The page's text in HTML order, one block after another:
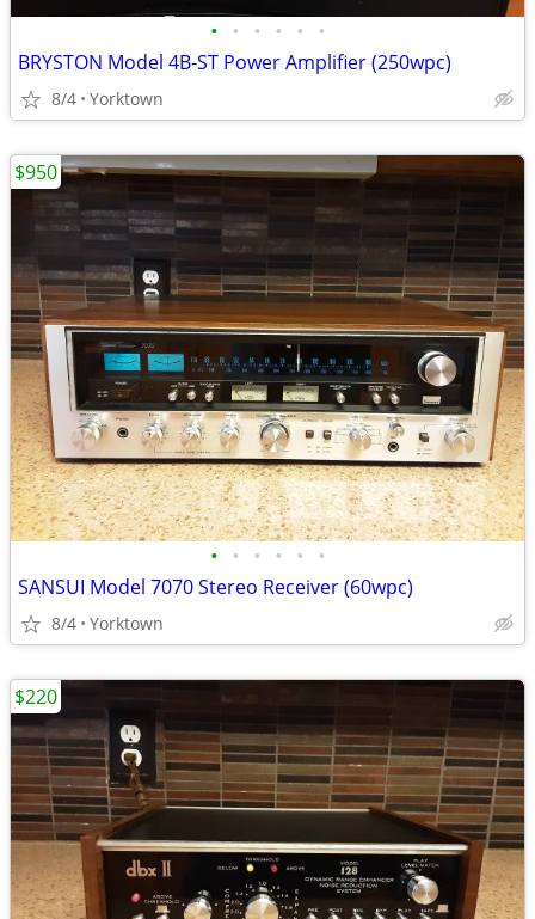
• • • • • •
BRYSTON Model 4B-ST Power Amplifier (250wpc)
8/4 Yorktown
• • • • • •
SANSUI Model 7070 Stereo Receiver (60wpc)
8/4 Yorktown
$950
$220